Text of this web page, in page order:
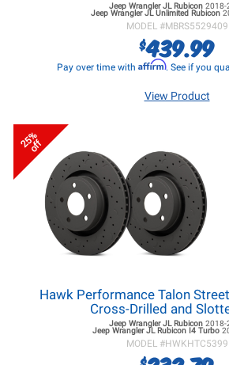
Jeep Wrangler JLRubicon 2018-
Jeep Wrangler JL Unlimited Rubicon
MODEL #MBRS5529409
$439.99
Pay over time with Affirm. See if you
View Product
25%
off
Hawk Performance Talon
Cross-Drilled and
Jeep Wrangler JLRubicon 2018-
Jeep Wrangler JLRubicon I4 Turbo
MODEL #HWKHTC5399